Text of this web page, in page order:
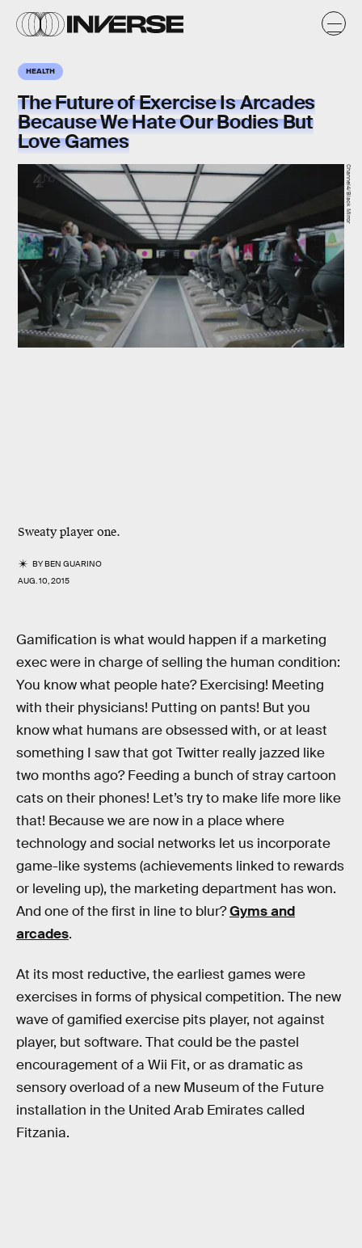
HEALTH
The Future of Exercise Is Arcades
Because We Hate Our Bodies But
Love Games
Sweaty player one.
BYBEN GUARINO
AUG. 10, 2015
Channel4/Black Mirror
Gamification is what would happen if a marketing
exec were in charge of selling the human condition:
You know what people hate? Exercising! Meeting
with their physicians! Putting on pants! But you
know what humans are obsessed with, or at least
something I saw that got Twitter really jazzed like
two months ago? Feeding a bunch of stray cartoon
cats on their phones! Let’s try to make life more like
that! Because we are now in a place where
technology and social networks let us incorporate
game-like systems (achievements linked to rewards
or leveling up), the marketing department has won.
And one of the first in line to blur?Gyms and
arcades.
At its most reductive, the earliest games were
exercises in forms of physical competition. The new
wave of gamified exercise pits player, not against
player, but software. That could be the pastel
encouragement of a Wii Fit, or as dramatic as
sensory overload of a new Museum of the Future
installation in the United Arab Emirates called
Fitzania.